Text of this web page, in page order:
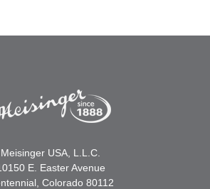
Meisinger USA, L.L.C.
E. Easter Avenue
Colorado 80112